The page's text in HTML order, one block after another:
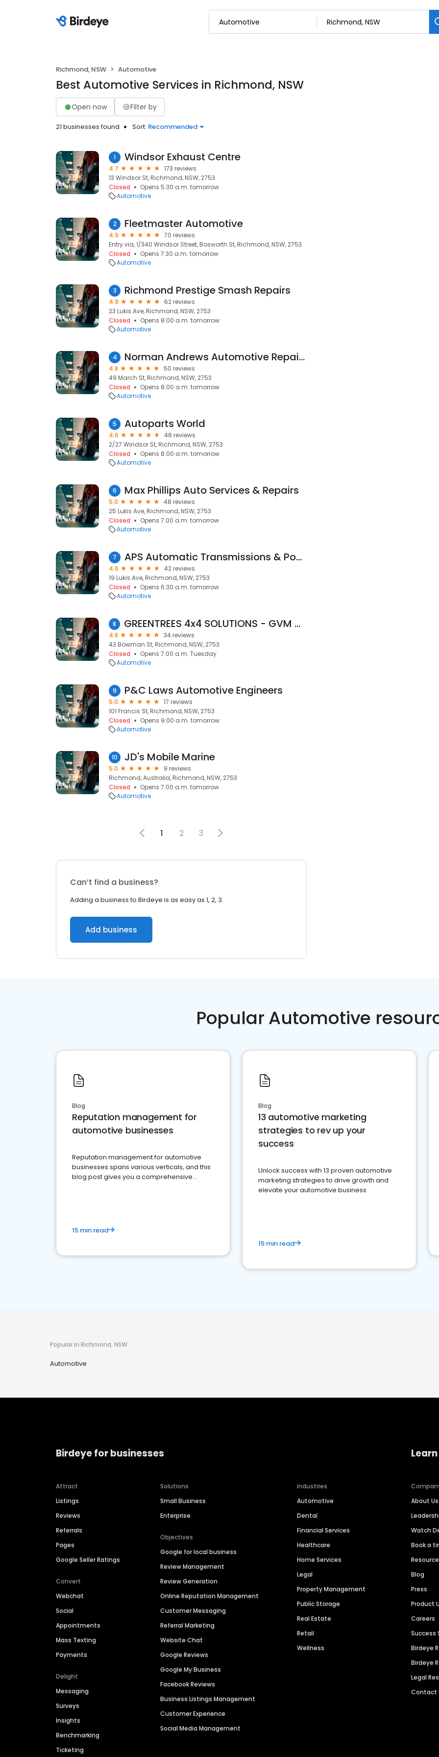
Richmond, NSW Automotive
Best Automotive Services in Richmond, NSW
Open now Filter by
21 businesses found Sort: Recommended
1 Windsor Exhaust Centre
4.7
173 reviews
13 Windsor St, Richmond, NSW, 2753
Closed
Opens 5:30 a.m. tomorrow
Automotive
2 Fleetmaster Automotive
4.9
70 reviews
Entry via, 1/340 Windsor Street, Bosworth St, Richmond, NSW, 2753
Closed
Opens 7:30 a.m. tomorrow
Automotive
3 Richmond Prestige Smash Repairs
4.9
62 reviews
23 Lukis Ave, Richmond, NSW, 2753
Closed
Opens 8:00 a.m. tomorrow
Automotive
4 Norman Andrews Automotive Repairs
4.8
50 reviews
49 March St, Richmond, NSW, 2753
Closed
Opens 8:00 a.m. tomorrow
Automotive
5 Autoparts World
4.6
48 reviews
2/27 Windsor St, Richmond, NSW, 2753
Closed
Opens 8:00 a.m. tomorrow
Automotive
6 Max Phillips Auto Services & Repairs
5.0
48 reviews
25 Lukis Ave, Richmond, NSW, 2753
Closed
Opens 7:00 a.m. tomorrow
Automotive
7 APS Automatic Transmissions & Power Steering Specialists
4.6
42 reviews
19 Lukis Ave, Richmond, NSW, 2753
Closed
Opens 6:30 a.m. tomorrow
Automotive
8 GREENTREES 4x4 SOLUTIONS - GVM and GCM Upgrades, Towing Upgrades And 4X4 Specialists
4.8
34 reviews
43 Bowman St, Richmond, NSW, 2753
Closed
Opens 7:00 a.m. Tuesday
Automotive
9 P&C Laws Automotive Engineers
5.0
17 reviews
101 Francis St, Richmond, NSW, 2753
Closed
Opens 9:00 a.m. tomorrow
Automotive
10 JD's Mobile Marine
5.0
9 reviews
Richmond, Australia, Richmond, NSW, 2753
Closed
Opens 7:00 a.m. tomorrow
Automotive
1 2 3
Can’t find a business?
Adding a business to Birdeye is as easy as 1, 2, 3.
Add business
Popular Automotive
Blog
Reputation management for
automotive businesses
Reputation management for automotive
businesses spans various verticals, and this
blog post gives you a comprehensive
15 min read
Blog
13 automotive marketing
strategies to rev up your
success
Unlock success with 13 proven automotive
marketing strategies to drive growth and
elevate your automotive business
15 min read
Popular in Richmond, NSW
Automotive
Birdeye for businesses
Attract
Listings
Reviews
Referrals
Pages
Google Seller Ratings
Convert
Webchat
Social
Appointments
Mass Texting
Payments
Delight
Messaging
Surveys
Insights
Benchmarking
Ticketing
Solutions
Small Business
Enterprise
Objectives
Google for local business
Review Management
Review Generation
Online Reputation Management
Customer Messaging
Referral Marketing
Website Chat
Google Reviews
Google My Business
Facebook Reviews
Business Listings Management
Customer Experience
Social Media Management
Industries
Automotive
Dental
Financial Services
Healthcare
Home Services
Legal
Property Management
Public Storage
Real Estate
Retail
Wellness
About Us
Watch
Book a
Blog
Press
Product
Careers
Success
Birdeye
Birdeye
Legal
Contact